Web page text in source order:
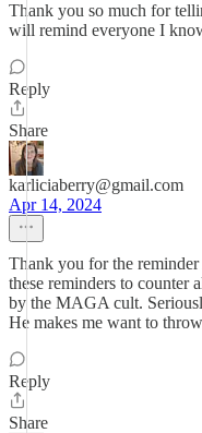
Thank you so much for
will remind everyone I
Reply
Share
karliciaberry@gmail.com
Apr 14, 2024
Thank you for the
these reminders to counter
by the MAGA cult.
He makes me want to
Reply
Share